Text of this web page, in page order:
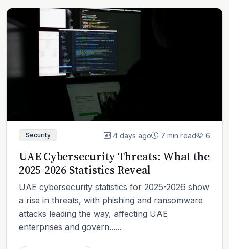
Security 4 days ago 7 min read 6
UAE Cybersecurity Threats: What the
2025-2026 Statistics Reveal
UAE cybersecurity statistics for 2025-2026 show
a rise in threats, with phishing and ransomware
attacks leading the way, affecting UAE
enterprises and govern......